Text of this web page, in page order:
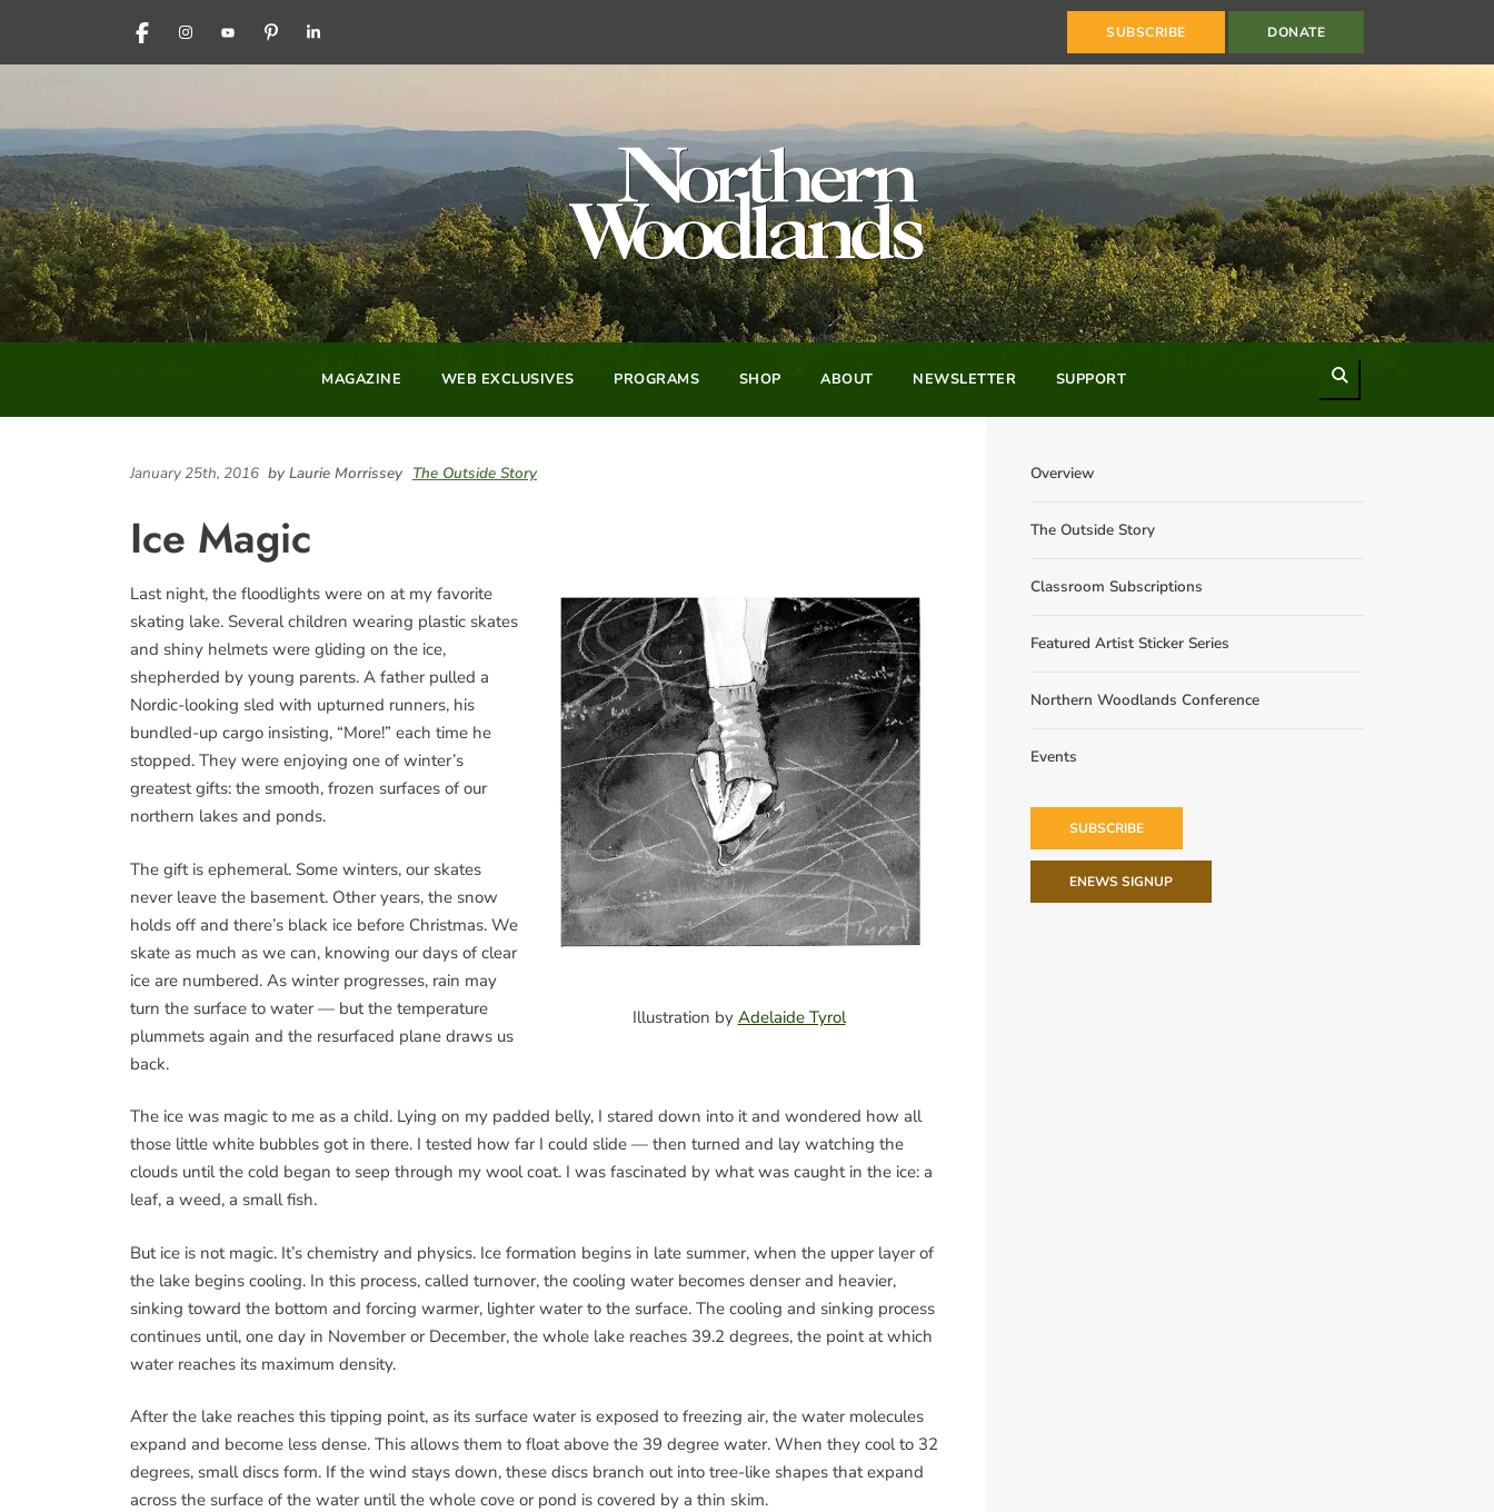
FACEBOOKINSTAGRAM
YOUTUBEPINTERESTLINKEDIN SUBSCRIBE DONATE
MAGAZINE WEB EXCLUSIVES PROGRAMS SHOP ABOUT NEWSLETTER SUPPORT
January 25th, 2016 by Laurie Morrissey The Outside Story
Ice Magic
Illustration by Adelaide Tyrol
Last night, the floodlights were on at my favorite
skating lake. Several children wearing plastic skates
and shiny helmets were gliding on the ice,
shepherded by young parents. A father pulled a
Nordic-looking sled with upturned runners, his
bundled-up cargo insisting, “More!” each time he
stopped. They were enjoying one of winter’s
greatest gifts: the smooth, frozen surfaces of our
northern lakes and ponds.
The gift is ephemeral. Some winters, our skates
never leave the basement. Other years, the snow
holds off and there’s black ice before Christmas. We
skate as much as we can, knowing our days of clear
ice are numbered. As winter progresses, rain may
turn the surface to water — but the temperature
plummets again and the resurfaced plane draws us
back.
The ice was magic to me as a child. Lying on my padded belly, I stared down into it and wondered how all
those little white bubbles got in there. I tested how far I could slide — then turned and lay watching the
clouds until the cold began to seep through my wool coat. I was fascinated by what was caught in the ice: a
leaf, a weed, a small fish.
But ice is not magic. It’s chemistry and physics. Ice formation begins in late summer, when the upper layer of
the lake begins cooling. In this process, called turnover, the cooling water becomes denser and heavier,
sinking toward the bottom and forcing warmer, lighter water to the surface. The cooling and sinking process
continues until, one day in November or December, the whole lake reaches 39.2 degrees, the point at which
water reaches its maximum density.
After the lake reaches this tipping point, as its surface water is exposed to freezing air, the water molecules
expand and become less dense. This allows them to float above the 39 degree water. When they cool to 32
degrees, small discs form. If the wind stays down, these discs branch out into tree-like shapes that expand
across the surface of the water until the whole cove or pond is covered by a thin skim.
Overview
The Outside Story
Classroom Subscriptions
Featured Artist Sticker Series
Northern Woodlands Conference
Events
SUBSCRIBE
ENEWS SIGNUP